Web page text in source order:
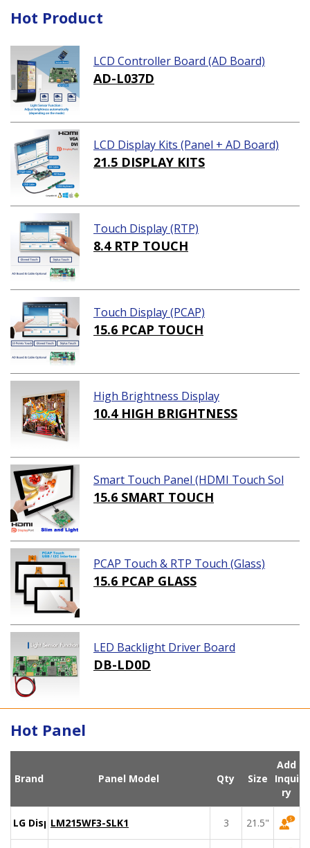
Hot Product
LCD Controller Board (AD Board)
AD-L037D
LCD Display Kits (Panel + AD Board)
21.5 DISPLAY KITS
Touch Display (RTP)
8.4 RTP TOUCH
Touch Display (PCAP)
15.6 PCAP TOUCH
High Brightness Display
10.4 HIGH BRIGHTNESS
Smart Touch Panel (HDMI Touch Sol
ution)
15.6 SMART TOUCH
PCAP Touch & RTP Touch (Glass)
15.6 PCAP GLASS
LED Backlight Driver Board
DB-LD0D
Hot Panel
Brand Panel Model Qty Size
Add
Inqui
ry
LG DisplayLM215WF3-SLK1 3 21.5"